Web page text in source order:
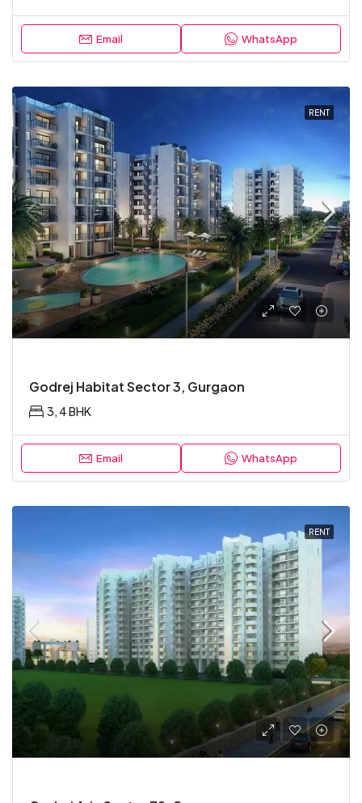
Email WhatsApp
RENT
Godrej Habitat Sector 3, Gurgaon
3, 4 BHK
Email WhatsApp
RENT